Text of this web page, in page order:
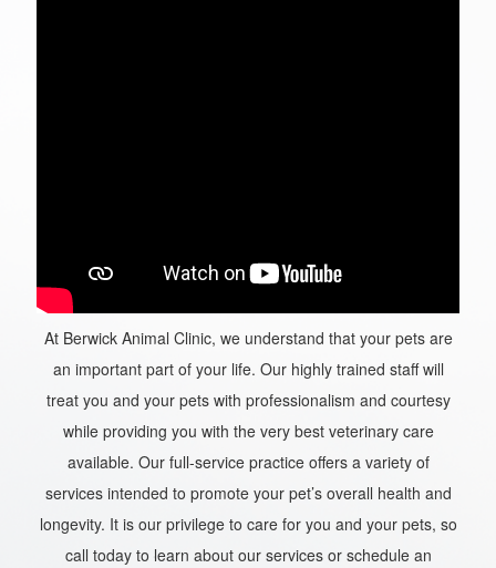
At Berwick Animal Clinic, we understand that your pets are
an important part of your life. Our highly trained staff will
treat you and your pets with professionalism and courtesy
while providing you with the very best veterinary care
available. Our full-service practice offers a variety of
services intended to promote your pet’s overall health and
longevity. It is our privilege to care for you and your pets, so
call today to learn about our services or schedule an